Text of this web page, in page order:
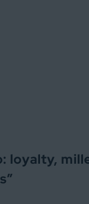
loyalty,
”